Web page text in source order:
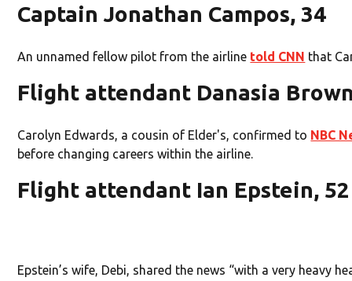
Captain Jonathan Campos, 34
An unnamed fellow pilot from the airline told CNN that
Flight attendant Danasia
Carolyn Edwards, a cousin of Elder's, confirmed to NBC
before changing careers within the airline.
Flight attendant Ian Epstein, 52
Epstein’s wife, Debi, shared the news “with a very heavy